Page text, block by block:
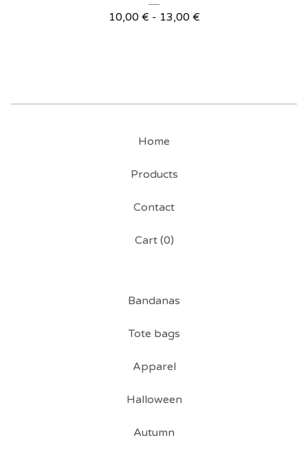
10,00 € - 13,00 €
Home
Products
Contact
Cart (0)
Bandanas
Tote bags
Apparel
Halloween
Autumn